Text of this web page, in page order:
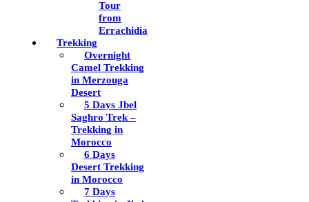
Tour
from
Errachidia
Trekking
Overnight
Camel Trekking
in Merzouga
Desert
5 Days Jbel
Saghro Trek –
Trekking in
Morocco
6 Days
Desert Trekking
in Morocco
7 Days